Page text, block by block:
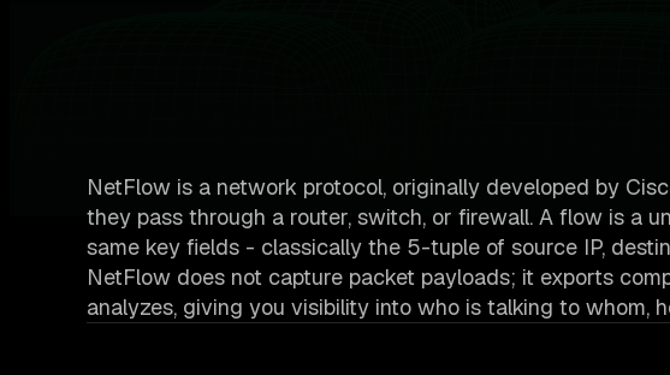
NetFlow is a network protocol, originally developed by
they pass through a router, switch, or firewall. A flow is a
same key fields - classically the 5-tuple of source IP,
NetFlow does not capture packet payloads; it exports
analyzes, giving you visibility into who is talking to whom,